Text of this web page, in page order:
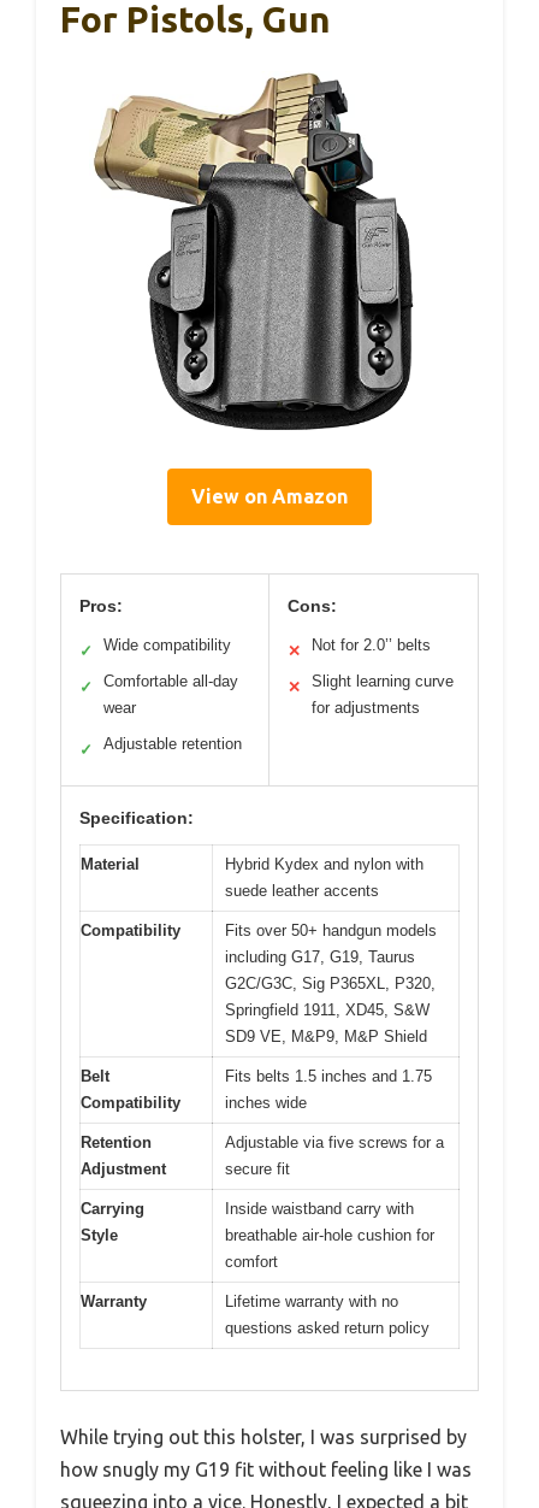
For Pistols, Gun
View on Amazon
Pros:
✓ Wide compatibility
✓
Comfortable all-day
wear
✓ Adjustable retention
Cons:
✕ Not for 2.0’’ belts
✕
Slight learning curve
for adjustments
Specification:
Material
Hybrid Kydex and nylon with
suede leather accents
Compatibility
Fits over 50+ handgun models
including G17, G19, Taurus
G2C/G3C, Sig P365XL, P320,
Springfield 1911, XD45, S&W
SD9 VE, M&P9, M&P Shield
Belt
Compatibility
Fits belts 1.5 inches and 1.75
inches wide
Retention
Adjustment
Adjustable via five screws for a
secure fit
Carrying
Style
Inside waistband carry with
breathable air-hole cushion for
comfort
Warranty
Lifetime warranty with no
questions asked return policy
While trying out this holster, I was surprised by
how snugly my G19 fit without feeling like I was
squeezing into a vice. Honestly, I expected a bit